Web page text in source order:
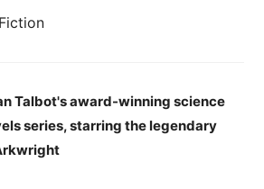
Talbot's award-winning science
series, starring the legendary